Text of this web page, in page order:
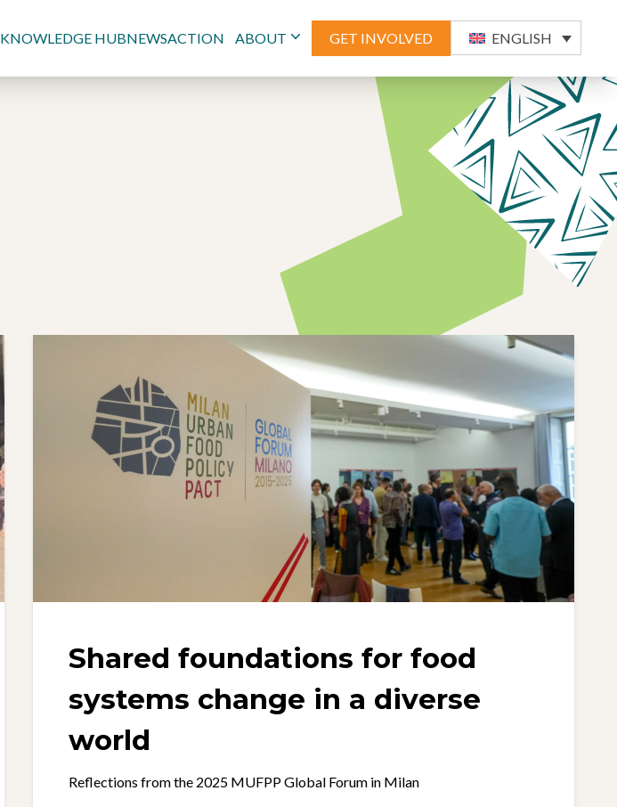
KNOWLEDGE HUBNEWSACTION ABOUT GET INVOLVED ENGLISH
Shared foundations for food
systems change in a diverse
world
Reflections from the 2025 MUFPP Global Forum in Milan